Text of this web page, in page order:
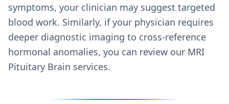
symptoms, your clinician may suggest targeted
blood work. Similarly, if your physician requires
deeper diagnostic imaging to cross-reference
hormonal anomalies, you can review our MRI
Pituitary Brain services.